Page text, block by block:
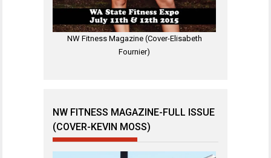
NW Fitness Magazine (Cover-Elisabeth
Fournier)
NW FITNESS MAGAZINE-FULL ISSUE
(COVER-KEVIN MOSS)